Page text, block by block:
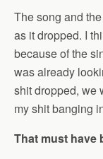
The song and
as it dropped. I
because of the
was already
shit dropped, we
my shit banging
That must have